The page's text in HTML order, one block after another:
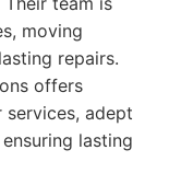
moving
repairs.
offers
adept
lasting